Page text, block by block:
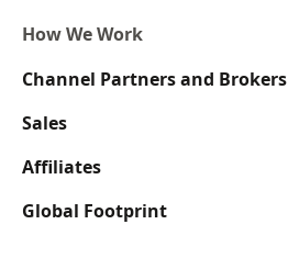
How We Work
Channel Partners and Brokers
Sales
Affiliates
Global Footprint